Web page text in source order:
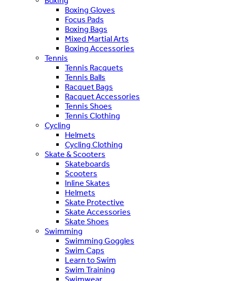
Boxing Gloves
Focus Pads
Boxing Bags
Mixed Martial Arts
Boxing Accessories
Tennis
Tennis Racquets
Tennis Balls
Racquet Bags
Racquet Accessories
Tennis Shoes
Tennis Clothing
Cycling
Helmets
Cycling Clothing
Skate & Scooters
Skateboards
Scooters
Inline Skates
Helmets
Skate Protective
Skate Accessories
Skate Shoes
Swimming
Swimming Goggles
Swim Caps
Learn to Swim
Swim Training